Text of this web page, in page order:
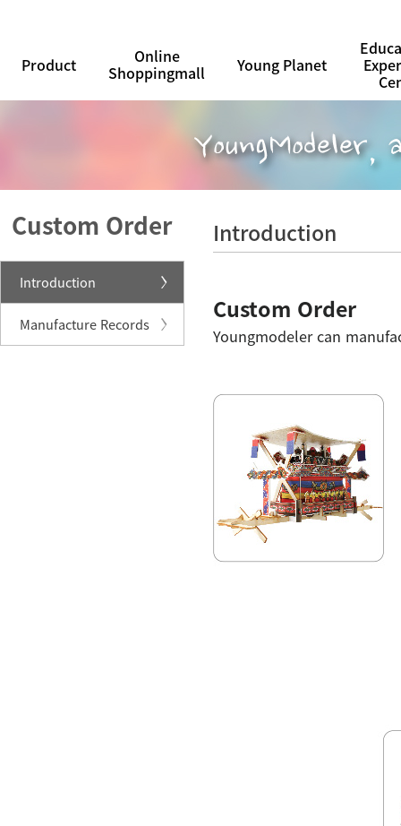
Product Online
Shoppingmall Young Planet
Custom Order
Introduction
Manufacture Records
Introduction
Custom Order
Youngmodeler can